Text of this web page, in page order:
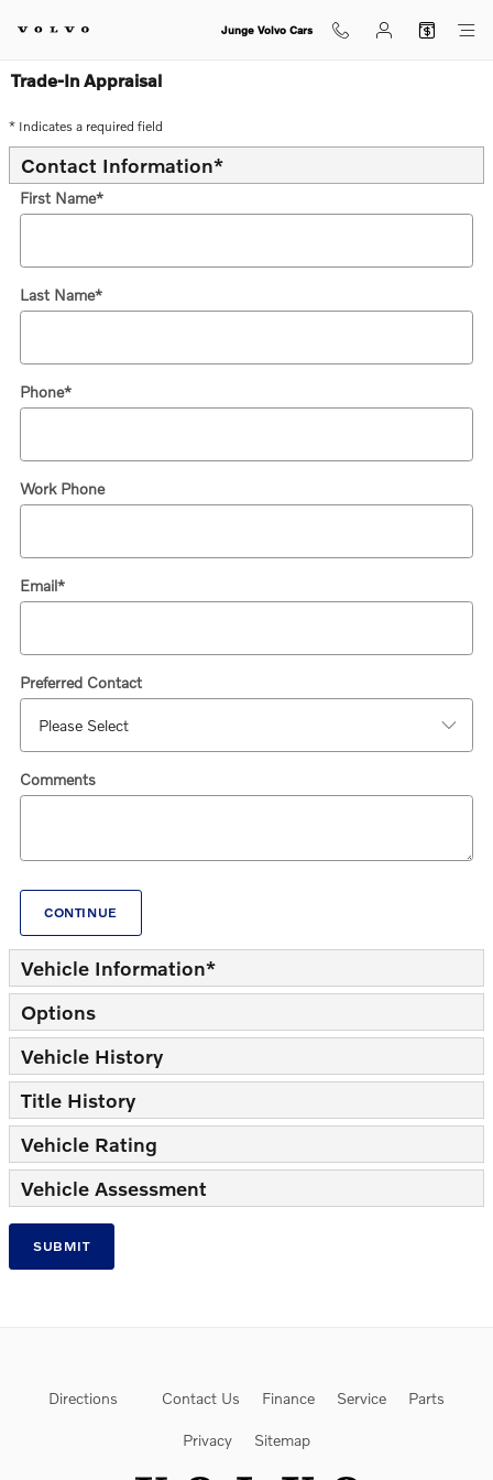
Junge Volvo Cars
Trade-In Appraisal
* Indicates a required field
Contact Information*
First Name*
Last Name*
Phone*
Work Phone
Email*
Preferred Contact
Comments
CONTINUE
Vehicle Information*
Options
Vehicle History
Title History
Vehicle Rating
Vehicle Assessment
SUBMIT
Directions Contact Us Finance Service Parts
Privacy Sitemap